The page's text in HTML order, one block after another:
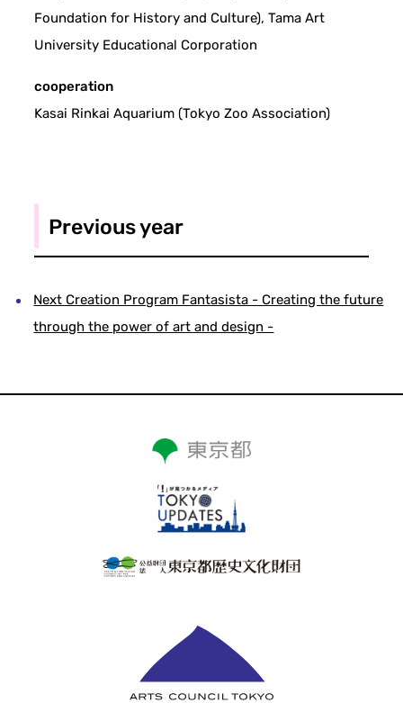
Foundation for History and Culture), Tama Art
University Educational Corporation
cooperation
Kasai Rinkai Aquarium (Tokyo Zoo Association)
Previous year
Next Creation Program Fantasista - Creating the future
through the power of art and design -